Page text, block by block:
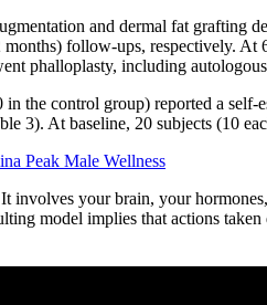
and dermal fat grafting
follow-ups, respectively.
phalloplasty, including
the control group) reported a
3). At baseline, 20 subjects (10
Peak Male Wellness
involves your brain, your
model implies that actions